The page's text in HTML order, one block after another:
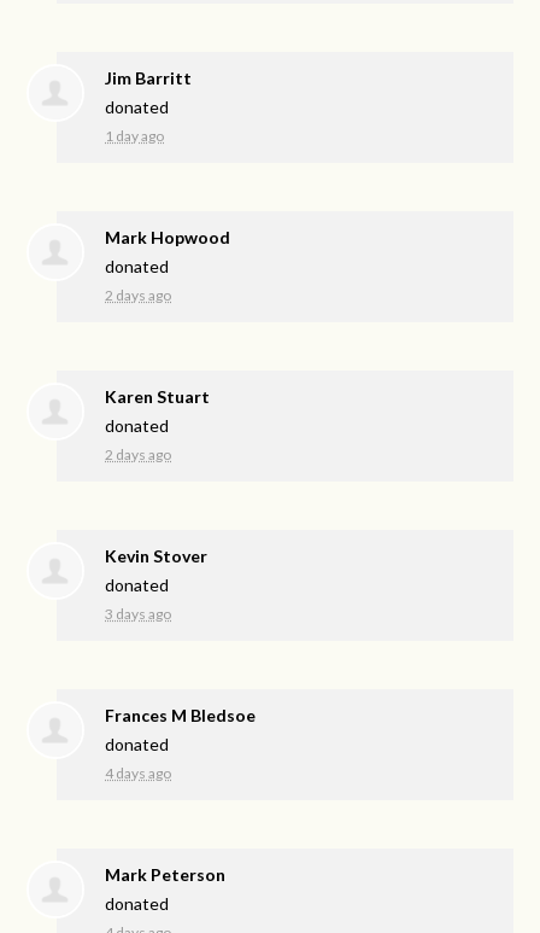
Jim Barritt
donated
1 day ago
Mark Hopwood
donated
2 days ago
Karen Stuart
donated
2 days ago
Kevin Stover
donated
3 days ago
Frances M Bledsoe
donated
4 days ago
Mark Peterson
donated